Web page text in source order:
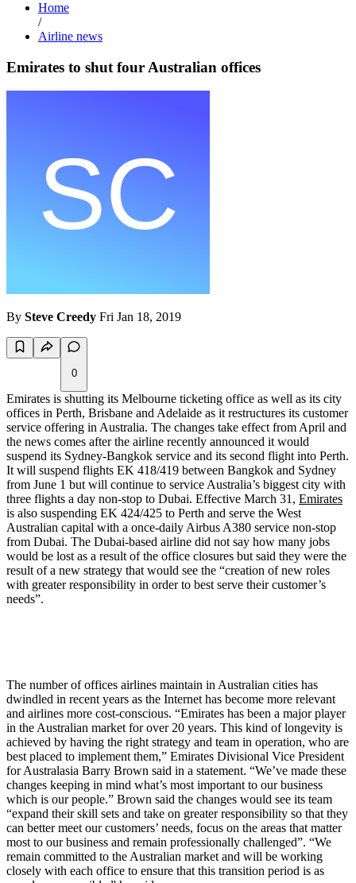
Home
/
Airline news
Emirates to shut four Australian offices
By Steve Creedy Fri Jan 18, 2019
0
Emirates is shutting its Melbourne ticketing office as well as its city
offices in Perth, Brisbane and Adelaide as it restructures its customer
service offering in Australia. The changes take effect from April and
the news comes after the airline recently announced it would
suspend its Sydney-Bangkok service and its second flight into Perth.
It will suspend flights EK 418/419 between Bangkok and Sydney
from June 1 but will continue to service Australia’s biggest city with
three flights a day non-stop to Dubai. Effective March 31, Emirates
is also suspending EK 424/425 to Perth and serve the West
Australian capital with a once-daily Airbus A380 service non-stop
from Dubai. The Dubai-based airline did not say how many jobs
would be lost as a result of the office closures but said they were the
result of a new strategy that would see the “creation of new roles
with greater responsibility in order to best serve their customer’s
needs”.
The number of offices airlines maintain in Australian cities has
dwindled in recent years as the Internet has become more relevant
and airlines more cost-conscious. “Emirates has been a major player
in the Australian market for over 20 years. This kind of longevity is
achieved by having the right strategy and team in operation, who are
best placed to implement them,” Emirates Divisional Vice President
for Australasia Barry Brown said in a statement. “We’ve made these
changes keeping in mind what’s most important to our business
which is our people.” Brown said the changes would see its team
“expand their skill sets and take on greater responsibility so that they
can better meet our customers’ needs, focus on the areas that matter
most to our business and remain professionally challenged”. “We
remain committed to the Australian market and will be working
closely with each office to ensure that this transition period is as